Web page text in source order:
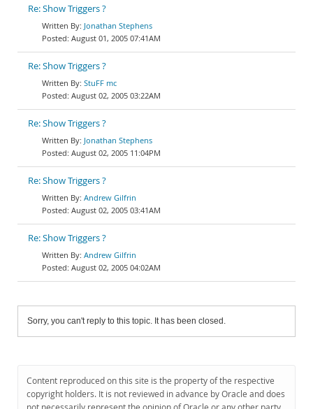
Re: Show Triggers ?
Jonathan Stephens
August 01, 2005 07:41AM
Re: Show Triggers ?
StuFF mc
August 02, 2005 03:22AM
Re: Show Triggers ?
Jonathan Stephens
August 02, 2005 11:04PM
Re: Show Triggers ?
Andrew Gilfrin
August 02, 2005 03:41AM
Re: Show Triggers ?
Andrew Gilfrin
August 02, 2005 04:02AM
Sorry, you can't reply to this topic. It has been closed.
Content reproduced on this site is the property of the respective
copyright holders. It is not reviewed in advance by Oracle and does